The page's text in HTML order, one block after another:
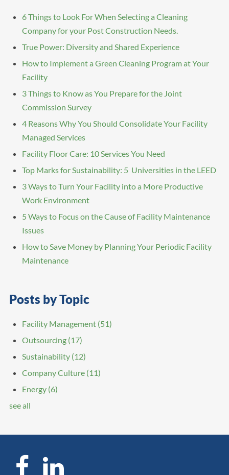
6 Things to Look For When Selecting a Cleaning
Company for your Post Construction Needs.
True Power: Diversity and Shared Experience
How to Implement a Green Cleaning Program at Your
Facility
3 Things to Know as You Prepare for the Joint
Commission Survey
4 Reasons Why You Should Consolidate Your Facility
Managed Services
Facility Floor Care: 10 Services You Need
Top Marks for Sustainability: 5 Universities in the LEED
3 Ways to Turn Your Facility into a More Productive
Work Environment
5 Ways to Focus on the Cause of Facility Maintenance
Issues
How to Save Money by Planning Your Periodic Facility
Maintenance
Posts by Topic
Facility Management (51)
Outsourcing (17)
Sustainability (12)
Company Culture (11)
Energy (6)
see all